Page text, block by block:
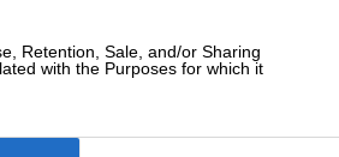
Retention, Sale, and/or Sharing
with the Purposes for which it